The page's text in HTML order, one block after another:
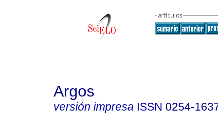
Argos
versión impresa ISSN 0254-